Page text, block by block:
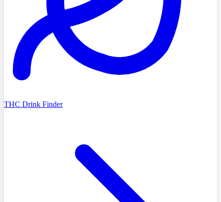
THC Drink Finder